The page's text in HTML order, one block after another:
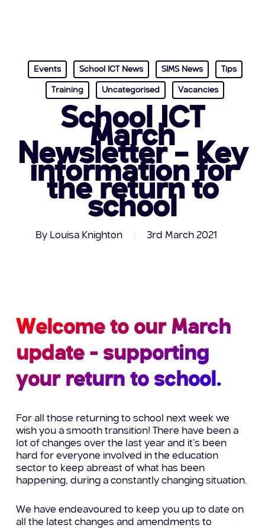
Events School ICT News SIMS News Tips
Training Uncategorised Vacancies
School ICT
March
Newsletter – Key
information for
the return to
school
By Louisa Knighton 3rd March 2021
Welcome to our March
update - supporting
your return to school.
Forall those returning to school next week we
wish you a smooth transition! There have been a
lot of changes over the last year and it’s been
hard for everyone involved in the education
sector to keep abreast of what has been
happening, during a constantly changing situation.
We have endeavoured to keep youup to date on
all the latest changes and amendments to